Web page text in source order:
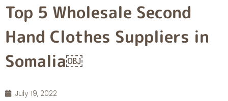
Top 5 Wholesale Second
Hand Clothes Suppliers in
Somalia￼
July 19, 2022